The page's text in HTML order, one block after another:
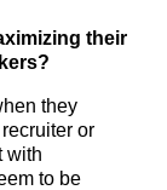
their
they
or
with
to be